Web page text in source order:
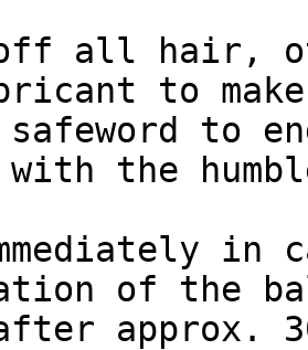
off all hair,
to
safeword to
with the
in
of the
approx.